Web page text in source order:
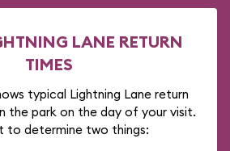
LANE RETURN
TIMES
typical Lightning Lane return
the park on the day of your visit.
to determine two things: